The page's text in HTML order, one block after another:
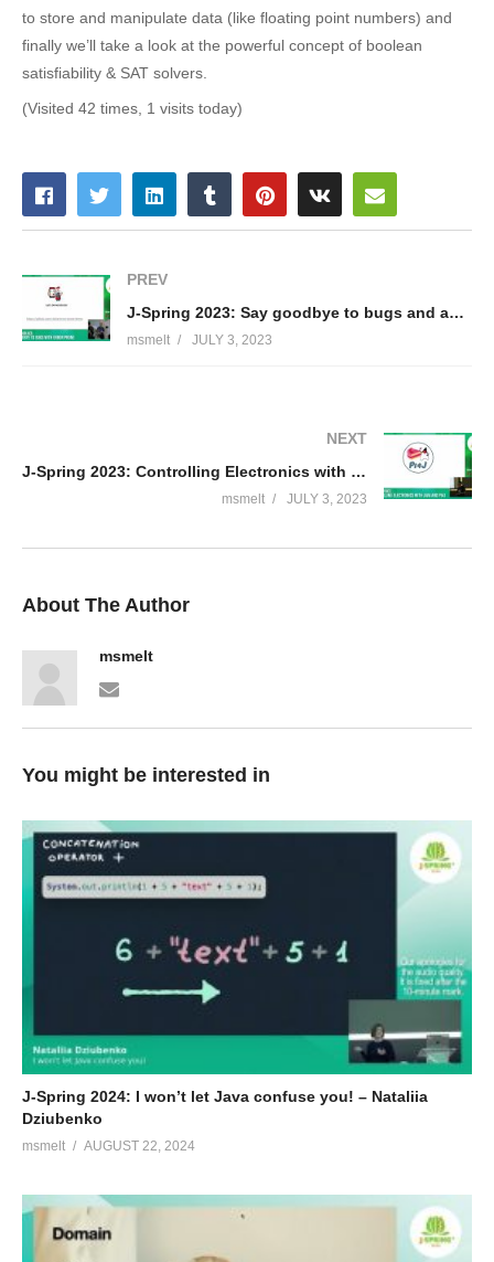
to store and manipulate data (like floating point numbers) and
finally we’ll take a look at the powerful concept of boolean
satisfiability & SAT solvers.
(Visited 42 times, 1 visits today)
PREV
J-Spring 2023: Say goodbye to bugs and anti-patterns with Error Prone – Rick Ossendrijver
msmelt JULY 3, 2023
NEXT
J-Spring 2023: Controlling Electronics with Java and Pi4J through a web interface – Frank Delporte
msmelt JULY 3, 2023
About The Author
msmelt
You might be interested in
J-Spring 2024: I won’t let Java confuse you! – Nataliia
Dziubenko
msmelt AUGUST 22, 2024